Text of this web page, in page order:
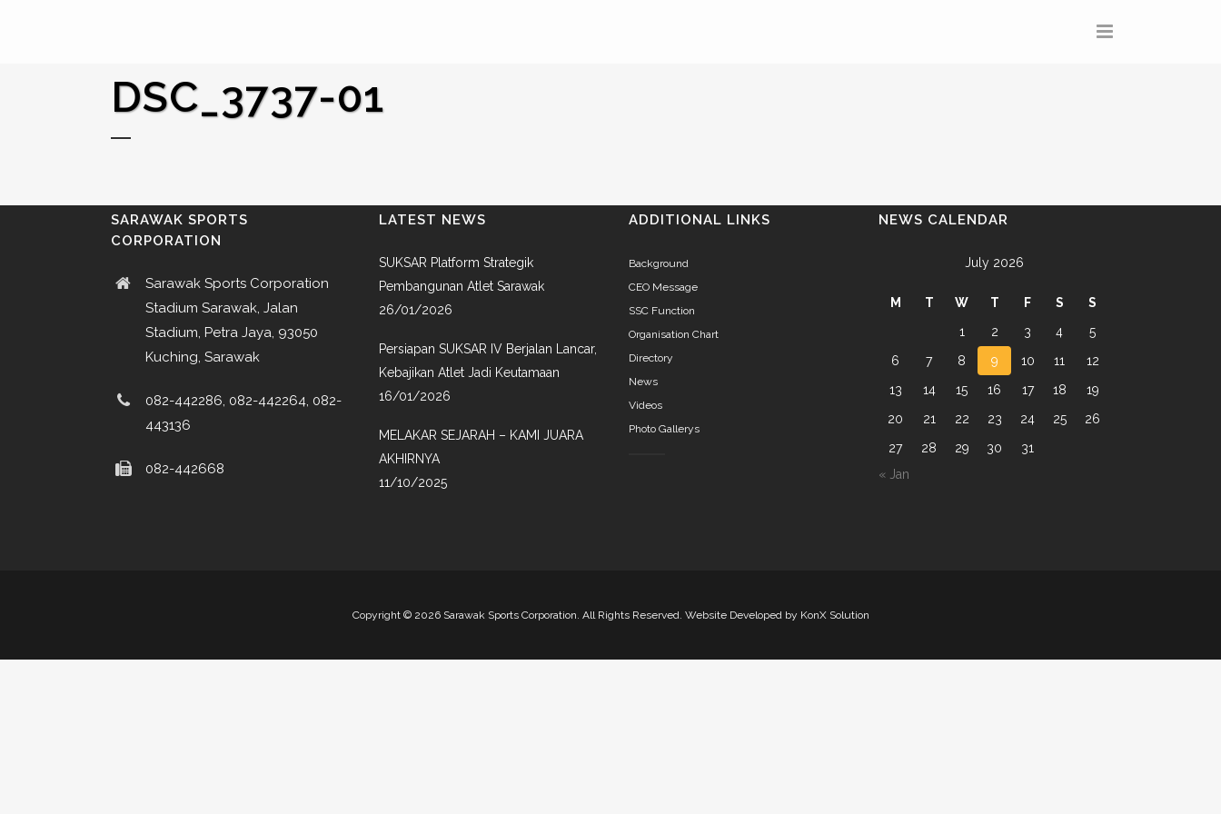
DSC_3737-01
SARAWAK SPORTS
CORPORATION
Sarawak Sports Corporation
Stadium Sarawak, Jalan
Stadium, Petra Jaya, 93050
Kuching, Sarawak
082-442286, 082-442264, 082-
443136
082-442668
LATEST NEWS
SUKSAR Platform Strategik
Pembangunan Atlet Sarawak
26/01/2026
Persiapan SUKSAR IV Berjalan Lancar,
Kebajikan Atlet Jadi Keutamaan
16/01/2026
MELAKAR SEJARAH – KAMI JUARA
AKHIRNYA
11/10/2025
ADDITIONAL LINKS
Background
CEO Message
SSC Function
Organisation Chart
Directory
News
Videos
Photo Gallerys
NEWS CALENDAR
July 2026
M T W T F S
S
1
2 3 4
5
6
7 8 9 10 11
12
13
14 15 16 17 18
19
20
21 22 23 24 25
26
27
28 29 30
31
« Jan
Copyright ©2026 Sarawak Sports Corporation. All Rights Reserved. Website Developed by KonX Solution